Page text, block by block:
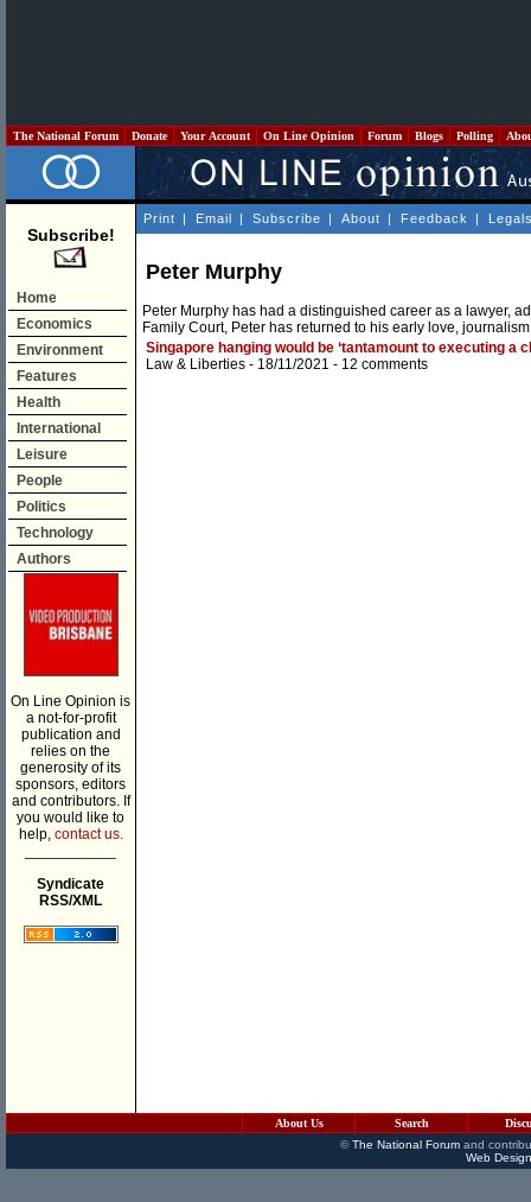
The National Forum Donate Your Account On Line Opinion Forum Blogs Polling
Subscribe!
Home
Economics
Environment
Features
Health
International
Leisure
People
Politics
Technology
Authors
On Line Opinion is
a not-for-profit
publication and
relies on the
generosity of its
sponsors, editors
and contributors. If
you would like to
help, contact us.
Syndicate
RSS/XML
Print | Email | Subscribe | About | Feedback |
Peter Murphy
Peter Murphy has had a distinguished career as a lawyer,
Family Court, Peter has returned to his early love,
Singapore hanging would be ‘tantamount to executing a
Law & Liberties - 18/11/2021 - 12 comments
About Us Search
©The National Forumand
Web